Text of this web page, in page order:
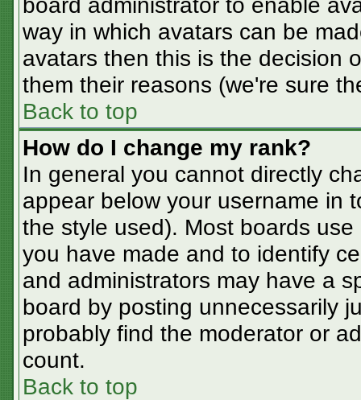
way in which avatars can be
avatars then this is the decision
them their reasons (we're sure
Back to top
How do I change my rank?
In general you cannot directly
appear below your username in
the style used). Most boards
you have made and to identify
and administrators may have a
board by posting unnecessarily
probably find the moderator or
count.
Back to top